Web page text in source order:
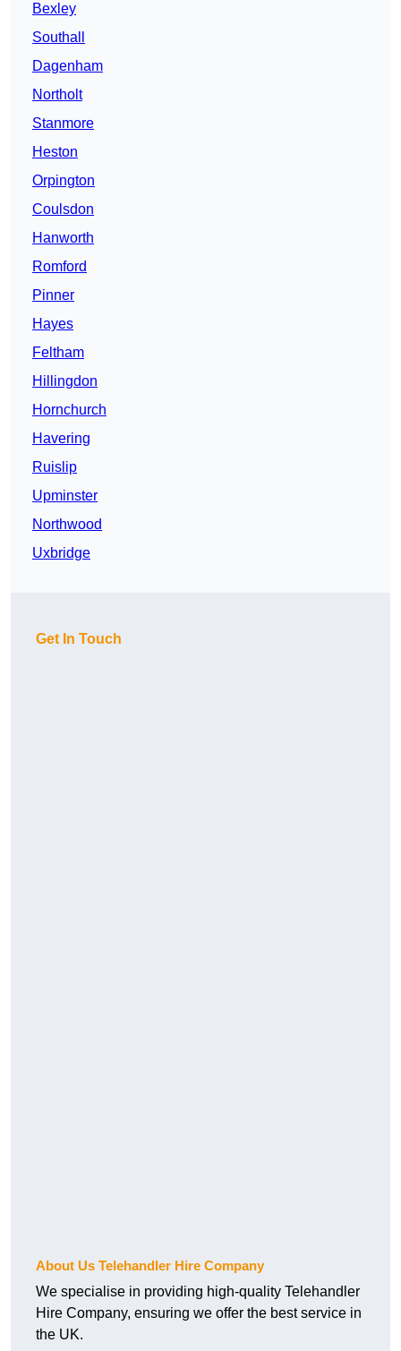
Bexley
Southall
Dagenham
Northolt
Stanmore
Heston
Orpington
Coulsdon
Hanworth
Romford
Pinner
Hayes
Feltham
Hillingdon
Hornchurch
Havering
Ruislip
Upminster
Northwood
Uxbridge
Get In Touch
About Us Telehandler Hire Company
We specialise in providing high-quality Telehandler
Hire Company, ensuring we offer the best service in
the UK.